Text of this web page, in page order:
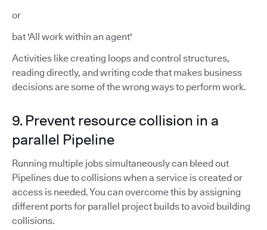
or
bat 'All work within an agent'
Activities like creating loops and control structures,
reading directly, and writing code that makes business
decisions are some of the wrong ways to perform work.
9. Prevent resource collision in a
parallel Pipeline
Running multiple jobs simultaneously can bleed out
Pipelines due to collisions when a service is created or
access is needed. You can overcome this by assigning
different ports for parallel project builds to avoid building
collisions.